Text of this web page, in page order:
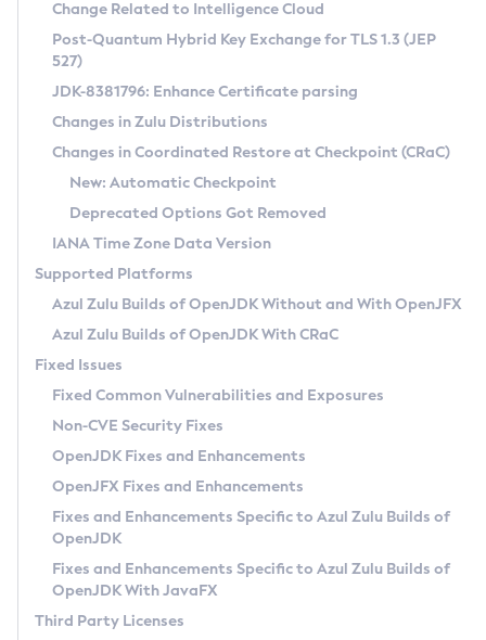
Supported (Zulu SA) on Linux
DEB
RPM
APK
Docker
Chainguard Docker
Free Distribution (Zulu CA) on Linux
DEB
RPM
APK
TAR.GZ
Docker
Paketo Buildpacks
Installing on Windows
Installing on macOS
Using SDKMAN! on Linux and macOS
Using Azul Metadata API
Updating Azul Zulu
Uninstalling Azul Zulu
Windows
macOS
Linux
Other Distributions
Managing Multiple Azul Zulu Versions
Windows
macOS
Linux
CVE and Version Search
CVE Search Tool
CVE History Tool
Version Search Tool
Commercial Compatibility Kit
IcedTea-Web
About IcedTea-Web
Release Notes
Download and Installation
How to Use IcedTea-Web
How to Use Deployment Ruleset
Configuration Options
Detailed Info
Versioning and Naming Conventions
Configuring Security Providers
Migrating Discovery to Metadata API
Timezone Updater
Incubator and Preview Features
Using Java Flight Recorder
FIPS integration in Zulu
Coordinated Restore at Checkpoint
(CRaC)
GC Log Analyzer
Azul Mission Control
Legal Notice
Privacy Policy
Legal
Terms of Use
Change Related to Intelligence Cloud
Post-Quantum Hybrid Key Exchange for TLS 1.3 (JEP
527)
JDK-8381796: Enhance Certificate parsing
Changes in Zulu Distributions
Changes in Coordinated Restore at Checkpoint (CRaC)
New: Automatic Checkpoint
Deprecated Options Got Removed
IANA Time Zone Data Version
Supported Platforms
Azul Zulu Builds of OpenJDK Without and With OpenJFX
Azul Zulu Builds of OpenJDK With CRaC
Fixed Issues
Fixed Common Vulnerabilities and Exposures
Non-CVE Security Fixes
OpenJDK Fixes and Enhancements
OpenJFX Fixes and Enhancements
Fixes and Enhancements Specific to Azul Zulu Builds of
OpenJDK
Fixes and Enhancements Specific to Azul Zulu Builds of
OpenJDK With JavaFX
Third Party Licenses